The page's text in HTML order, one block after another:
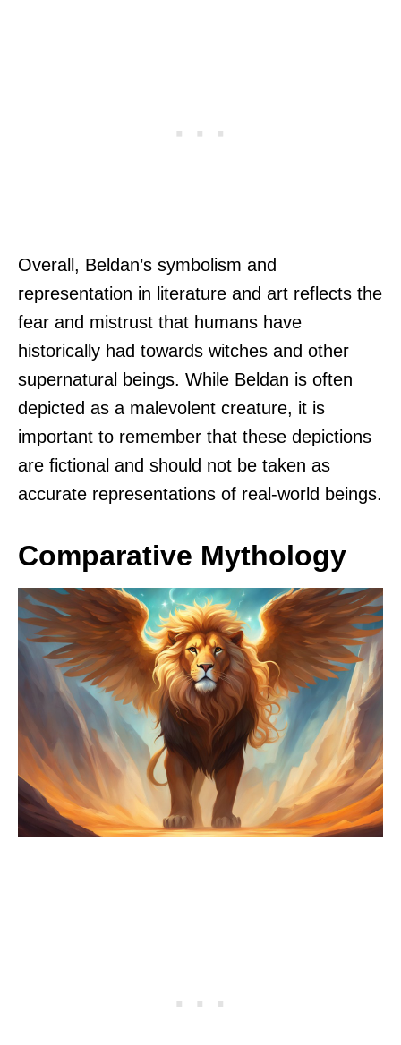
Overall, Beldan’s symbolism and
representation in literature and art reflects the
fear and mistrust that humans have
historically had towards witches and other
supernatural beings. While Beldan is often
depicted as a malevolent creature, it is
important to remember that these depictions
are fictional and should not be taken as
accurate representations of real-world beings.
Comparative Mythology